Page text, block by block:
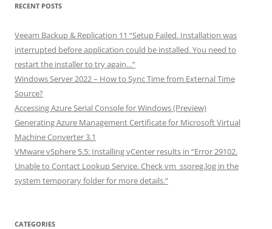
RECENT POSTS
Veeam Backup & Replication 11 “Setup Failed. Installation was
interrupted before application could be installed. You need to
restart the installer to try again…”
Windows Server 2022 – How to Sync Time from External Time
Source?
Accessing Azure Serial Console for Windows (Preview)
Generating Azure Management Certificate for Microsoft Virtual
Machine Converter 3.1
VMware vSphere 5.5: Installing vCenter results in “Error 29102.
Unable to Contact Lookup Service. Check vm_ssoreg.log in the
system temporary folder for more details.”
CATEGORIES